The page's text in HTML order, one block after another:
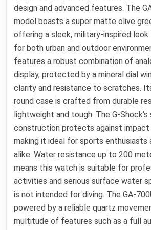
design and advanced features. The
model boasts a super matte olive
offering a sleek, military-inspired
for both urban and outdoor
features a robust combination of
display, protected by a mineral dial
clarity and resistance to scratches.
round case is crafted from durable
lightweight and tough. The G-
construction protects against impact
making it ideal for sports enthusiasts
alike. Water resistance up to 200
means this watch is suitable for
activities and serious surface water
is not intended for diving. The GA-
powered by a reliable quartz
multitude of features such as a full